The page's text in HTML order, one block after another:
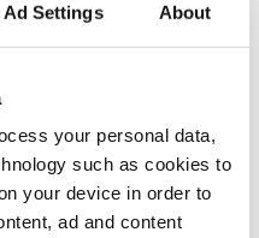
Ad Settings About
your personal data,
such as cookies to
your device in order to
ad and content
away from it."